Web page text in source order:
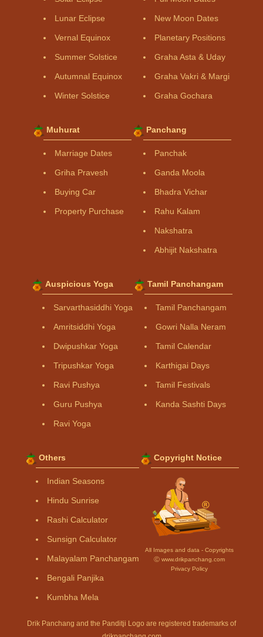
Lunar Eclipse
Vernal Equinox
Summer Solstice
Autumnal Equinox
Winter Solstice
New Moon Dates
Planetary Positions
Graha Asta & Uday
Graha Vakri & Margi
Graha Gochara
Muhurat
Marriage Dates
Griha Pravesh
Buying Car
Property Purchase
Panchang
Panchak
Ganda Moola
Bhadra Vichar
Rahu Kalam
Nakshatra
Abhijit Nakshatra
Auspicious Yoga
Sarvarthasiddhi Yoga
Amritsiddhi Yoga
Dwipushkar Yoga
Tripushkar Yoga
Ravi Pushya
Guru Pushya
Ravi Yoga
Tamil Panchangam
Tamil Panchangam
Gowri Nalla Neram
Tamil Calendar
Karthigai Days
Tamil Festivals
Kanda Sashti Days
Others
Indian Seasons
Hindu Sunrise
Rashi Calculator
Sunsign Calculator
Malayalam Panchangam
Bengali Panjika
Kumbha Mela
Copyright Notice
All Images and data - Copyrights
Ⓒ www.drikpanchang.com
Privacy Policy
Drik Panchang and the Panditji Logo are registered trademarks of